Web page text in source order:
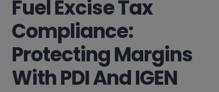
Fuel Excise Tax
Compliance:
Protecting Margins
With PDI And IGEN